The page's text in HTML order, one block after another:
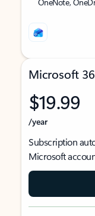
Microsoft
$19.99
/year
Subscription
Microsoft